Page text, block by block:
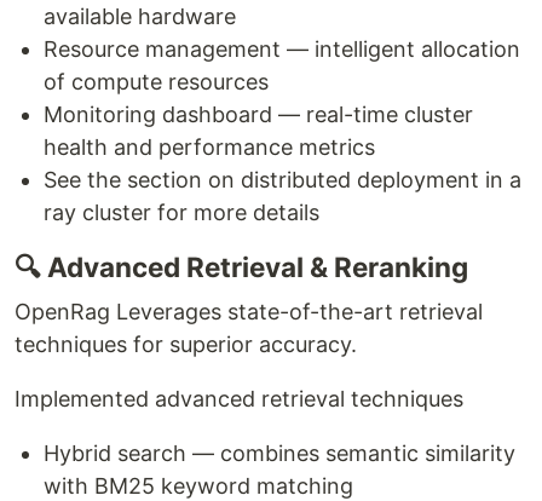
available hardware
Resource management — intelligent allocation
of compute resources
Monitoring dashboard — real-time cluster
health and performance metrics
See the section on distributed deployment in a
ray cluster for more details
🔍 Advanced Retrieval & Reranking
OpenRag Leverages state-of-the-art retrieval
techniques for superior accuracy.
Implemented advanced retrieval techniques
Hybrid search — combines semantic similarity
with BM25 keyword matching